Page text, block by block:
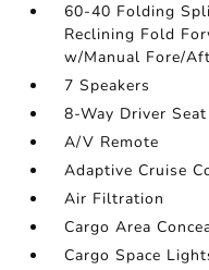
60-40 Folding
Reclining Fold
w/Manual Fore/Aft
7 Speakers
8-Way Driver Seat
A/V Remote
Adaptive Cruise
Air Filtration
Cargo Area
Cargo Space